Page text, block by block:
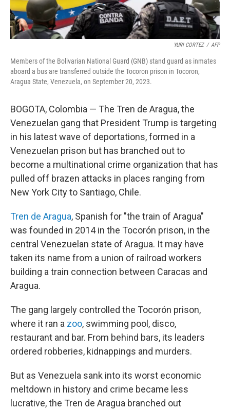
YURI CORTEZ / AFP
Members of the Bolivarian National Guard (GNB) stand guard as inmates
aboard a bus are transferred outside the Tocoron prison in Tocoron,
Aragua State, Venezuela, on September 20, 2023.
BOGOTA, Colombia — The Tren de Aragua, the
Venezuelan gang that President Trump is targeting
in his latest wave of deportations, formed in a
Venezuelan prison but has branched out to
become a multinational crime organization that has
pulled off brazen attacks in places ranging from
New York City to Santiago, Chile.
Tren de Aragua, Spanish for "the train of Aragua"
was founded in 2014 in the Tocorón prison, in the
central Venezuelan state of Aragua. It may have
taken its name from a union of railroad workers
building a train connection between Caracas and
Aragua.
The gang largely controlled the Tocorón prison,
where it ran a zoo, swimming pool, disco,
restaurant and bar. From behind bars, its leaders
ordered robberies, kidnappings and murders.
But as Venezuela sank into its worst economic
meltdown in history and crime became less
lucrative, the Tren de Aragua branched out